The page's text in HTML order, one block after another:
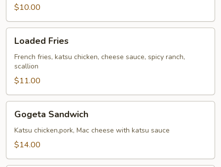
$10.00
Fries
Loaded Fries
French fries, katsu chicken, cheese sauce, spicy ranch,
scallion
$11.00
Sandwich
Gogeta Sandwich
Katsu chicken,pork, Mac cheese with katsu sauce
$14.00